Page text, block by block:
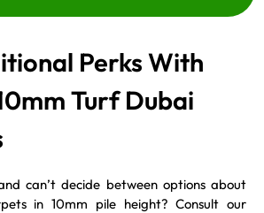
Perks With
Turf Dubai
can’t decide between options about
in 10mm pile height? Consult our